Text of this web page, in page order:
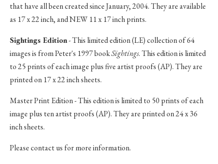
that have all been created since January, 2004. They are available
as 17 x 22 inch, and NEW 11 x 17 inch prints.
Sightings Edition- This limited edition (LE) collection of 64
images is from Peter's 1997 bookSightings. This edition is limited
to 25 prints of each image plus five artist proofs (AP). They are
printed on 17 x 22 inch sheets.
Master Print Edition - This edition is limited to 50 prints of each
image plus ten artist proofs (AP). They are printed on 24 x 36
inch sheets.
Please contact us for more information.